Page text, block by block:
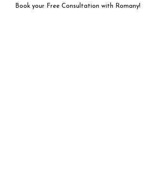
Book your Free Consultation with Romany!